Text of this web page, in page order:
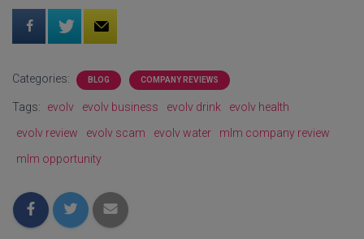
Categories: BLOG COMPANY REVIEWS
Tags: evolv evolv business evolv drink
evolv health
evolv review
evolv scam evolv water
mlm company review
mlm opportunity